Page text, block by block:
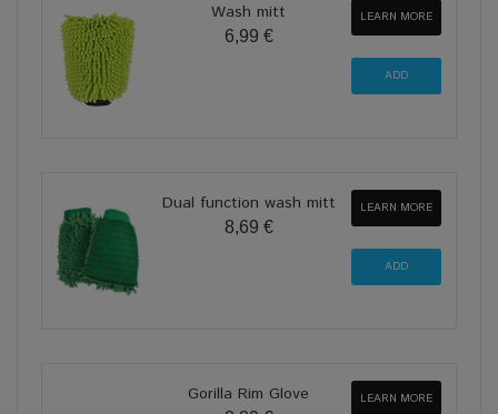
Wash mitt
6,99 €
LEARN MORE
Dual function wash mitt
8,69 €
LEARN MORE
Gorilla Rim Glove LEARN MORE